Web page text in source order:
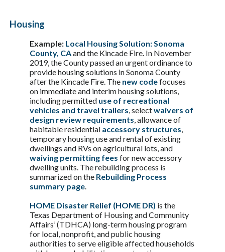
Housing
Example: Local Housing Solution: Sonoma
County, CAand the Kincade Fire. In November
2019, the County passed an urgent ordinance to
provide housing solutions in Sonoma County
after the Kincade Fire. The new codefocuses
on immediate and interim housing solutions,
including permitted use of recreational
vehicles and travel trailers, selectwaivers of
design review requirements, allowance of
habitable residential accessory structures,
temporary housing use and rental of existing
dwellings and RVs on agricultural lots, and
waiving permitting fees for new accessory
dwelling units. The rebuilding process is
summarized on the Rebuilding Process
summary page.
HOME Disaster Relief (HOME DR) is the
Texas Department of Housing and Community
Affairs’ (TDHCA) long-term housing program
for local, nonprofit, and public housing
authorities to serve eligible affected households